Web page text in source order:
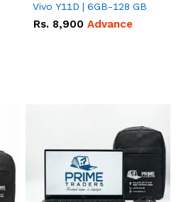
Vivo Y11D | 6GB-128 GB
Rs. 8,900 Advance